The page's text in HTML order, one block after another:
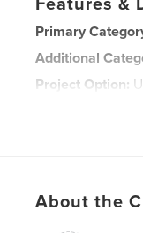
Features &
Primary
Additional
Project Option:
zine , colour
About the